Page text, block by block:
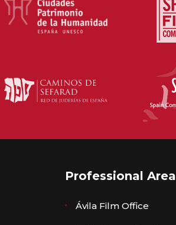
Professional Area
Ávila Film Office